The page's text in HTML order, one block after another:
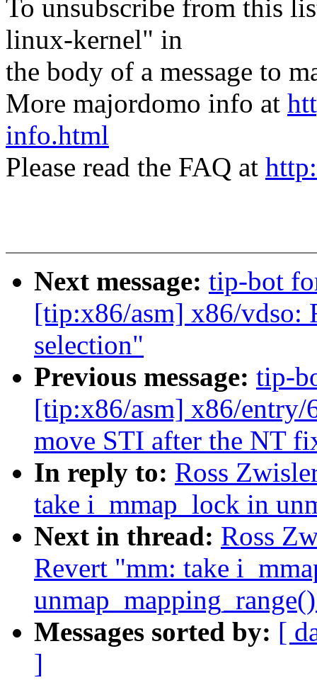
To unsubscribe from this
linux-kernel" in
the body of a message to
More majordomo info at
info.html
Please read the FAQ at
Next message: tip-bot
[tip:x86/asm] x86/vdso:
selection"
Previous message: tip-
[tip:x86/asm] x86/entry/
move STI after the NT
In reply to: Ross
take i_mmap_lock in
Next in thread: Ross
Revert "mm: take
Messages sorted by: [
]